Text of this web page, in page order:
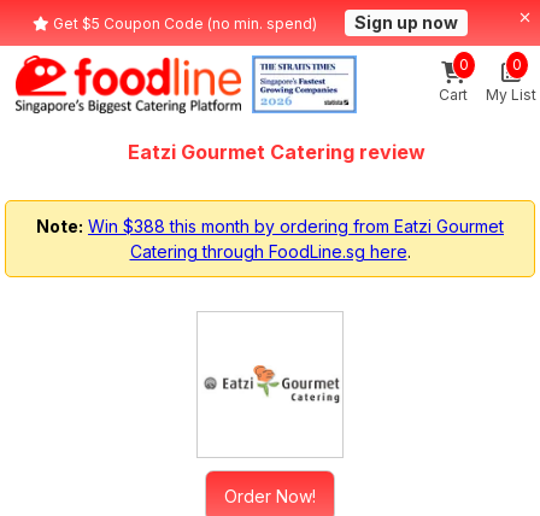
Get $5 Coupon Code (no min. spend) Sign up now
Cart
0
My List
0
Eatzi Gourmet Catering review
Note: Win $388 this month by ordering from Eatzi Gourmet
Catering through FoodLine.sg here.
Order Now!